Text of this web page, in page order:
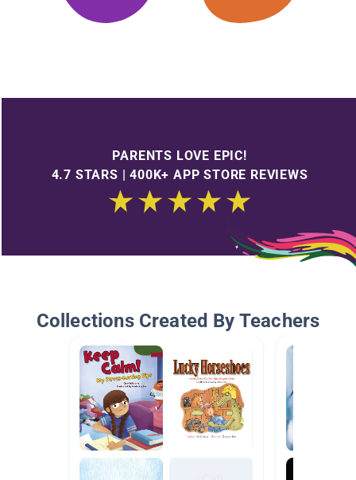
PARENTS LOVE EPIC!
4.7 STARS | 400K+ APP STORE REVIEWS
Collections Created By Teachers